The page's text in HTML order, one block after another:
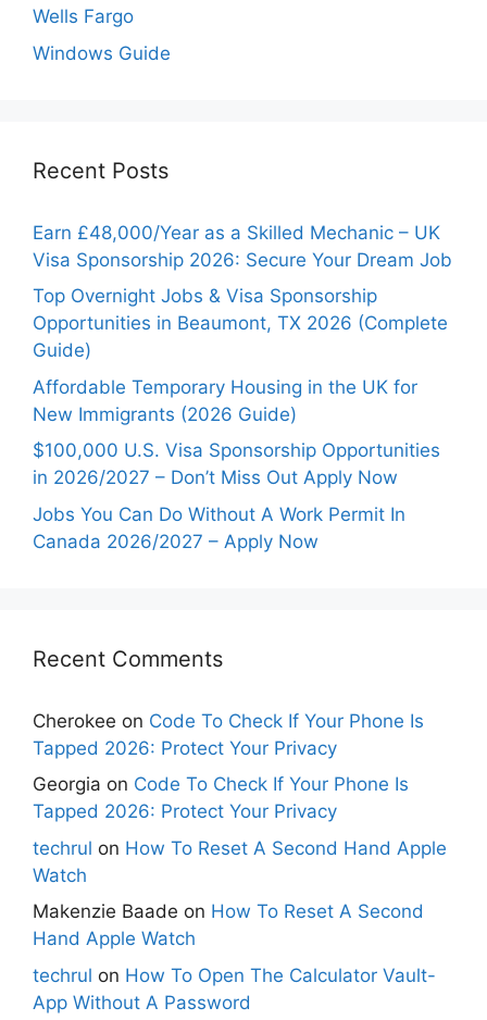
Wells Fargo
Windows Guide
Recent Posts
Earn £48,000/Year as a Skilled Mechanic – UK
Visa Sponsorship 2026: Secure Your Dream Job
Top Overnight Jobs & Visa Sponsorship
Opportunities in Beaumont, TX 2026 (Complete
Guide)
Affordable Temporary Housing in the UK for
New Immigrants (2026 Guide)
$100,000 U.S. Visa Sponsorship Opportunities
in 2026/2027 – Don’t Miss Out Apply Now
Jobs You Can Do Without A Work Permit In
Canada 2026/2027 – Apply Now
Recent Comments
Cherokee on Code To Check If Your Phone Is
Tapped 2026: Protect Your Privacy
Georgia on Code To Check If Your Phone Is
Tapped 2026: Protect Your Privacy
techrul on How To Reset A Second Hand Apple
Watch
Makenzie Baade on How To Reset A Second
Hand Apple Watch
techrul on How To Open The Calculator Vault-
App Without A Password